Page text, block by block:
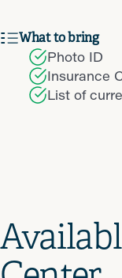
What to bring
Photo ID
Insurance
List of